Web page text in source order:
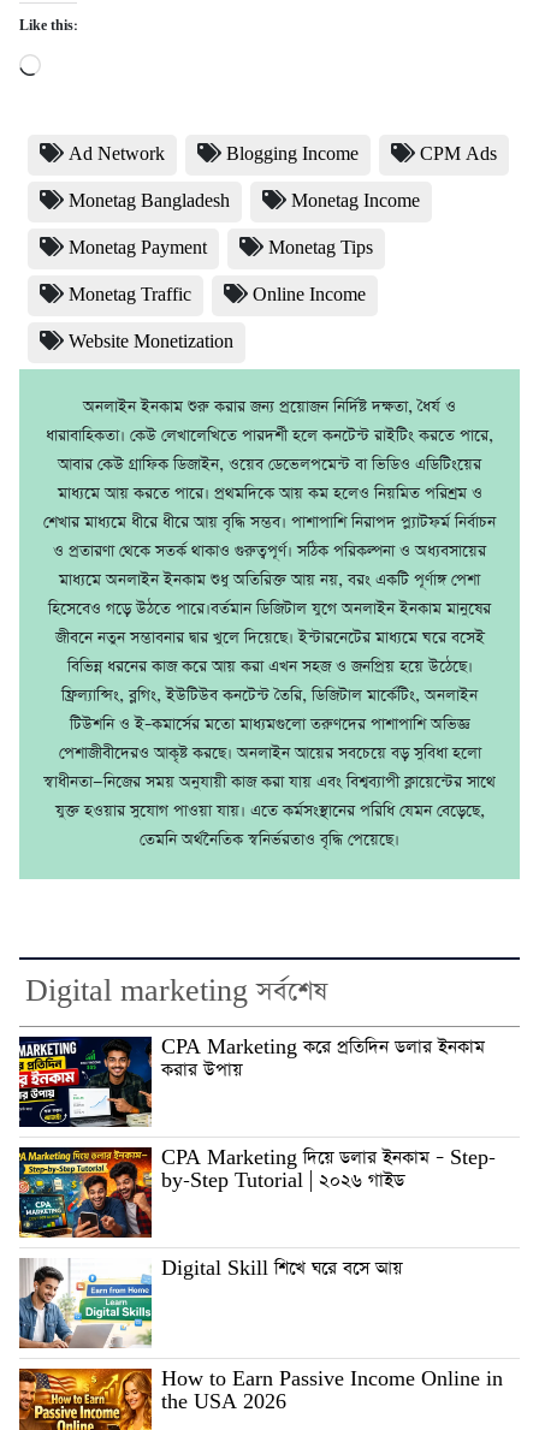
Like this:
Loading…
Ad Network Blogging Income CPM Ads
Monetag Bangladesh Monetag Income
Monetag Payment Monetag Tips
Monetag Traffic Online Income
Website Monetization
অনলাইন ইনকাম শুরু করার জন্য প্রয়োজন নির্দিষ্ট দক্ষতা, ধৈর্য ও
ধারাবাহিকতা। কেউ লেখালেখিতে পারদর্শী হলে কনটেন্ট রাইটিং করতে পারে,
আবার কেউ গ্রাফিক ডিজাইন, ওয়েব ডেভেলপমেন্ট বা ভিডিও এডিটিংয়ের
মাধ্যমে আয় করতে পারে। প্রথমদিকে আয় কম হলেও নিয়মিত পরিশ্রম ও
শেখার মাধ্যমে ধীরে ধীরে আয় বৃদ্ধি সম্ভব। পাশাপাশি নিরাপদ প্ল্যাটফর্ম নির্বাচন
ও প্রতারণা থেকে সতর্ক থাকাও গুরুত্বপূর্ণ। সঠিক পরিকল্পনা ও অধ্যবসায়ের
মাধ্যমে অনলাইন ইনকাম শুধু অতিরিক্ত আয় নয়, বরং একটি পূর্ণাঙ্গ পেশা
হিসেবেও গড়ে উঠতে পারে।বর্তমান ডিজিটাল যুগে অনলাইন ইনকাম মানুষের
জীবনে নতুন সম্ভাবনার দ্বার খুলে দিয়েছে। ইন্টারনেটের মাধ্যমে ঘরে বসেই
বিভিন্ন ধরনের কাজ করে আয় করা এখন সহজ ও জনপ্রিয় হয়ে উঠেছে।
ফ্রিল্যান্সিং, ব্লগিং, ইউটিউব কনটেন্ট তৈরি, ডিজিটাল মার্কেটিং, অনলাইন
টিউশনি ও ই–কমার্সের মতো মাধ্যমগুলো তরুণদের পাশাপাশি অভিজ্ঞ
পেশাজীবীদেরও আকৃষ্ট করছে। অনলাইন আয়ের সবচেয়ে বড় সুবিধা হলো
স্বাধীনতা—নিজের সময় অনুযায়ী কাজ করা যায় এবং বিশ্বব্যাপী ক্লায়েন্টের সাথে
যুক্ত হওয়ার সুযোগ পাওয়া যায়। এতে কর্মসংস্থানের পরিধি যেমন বেড়েছে,
তেমনি অর্থনৈতিক স্বনির্ভরতাও বৃদ্ধি পেয়েছে।
Digital marketing সর্বশেষ
CPA Marketing করে প্রতিদিন ডলার ইনকাম
করার উপায়
CPA Marketing দিয়ে ডলার ইনকাম – Step-
by-Step Tutorial | ২০২৬ গাইড
Digital Skill শিখে ঘরে বসে আয়
How to Earn Passive Income Online in
the USA 2026